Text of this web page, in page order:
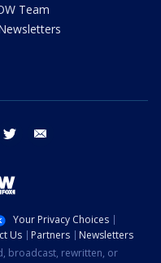
Team
instagram twitter
Your Privacy Choices
Us Partners
Newsletters
broadcast, rewritten, or